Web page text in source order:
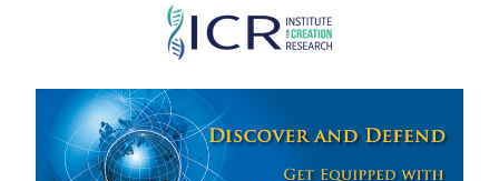
Skip
main
content